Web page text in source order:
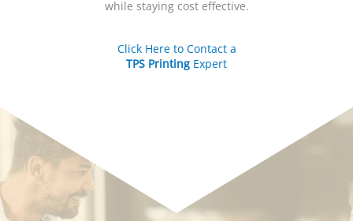
while staying cost effective.
Click Here to Contact a
TPS Printing Expert